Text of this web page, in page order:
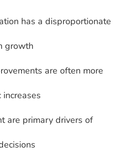
has a disproportionate
growth
are often more
are primary drivers of